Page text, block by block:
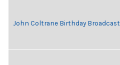
John Coltrane Birthday Broadcast